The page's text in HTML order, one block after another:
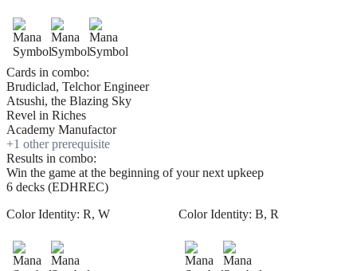
Cards in combo:
Brudiclad, Telchor Engineer
Atsushi, the Blazing Sky
Revel in Riches
Academy Manufactor
+1 other prerequisite
Results in combo:
Win the game at the beginning of your next upkeep
6 decks (EDHREC)
Color Identity: R, W Color Identity: B, R